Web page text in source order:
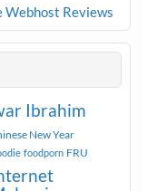
Webhost Reviews
Ibrahim
New Year
foodporn FRU